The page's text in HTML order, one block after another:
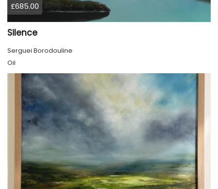
£685.00
Silence
Serguei Borodouline
Oil